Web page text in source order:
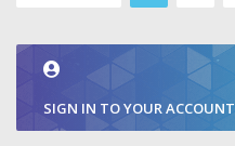
SIGN IN TO YOUR ACCOUNT